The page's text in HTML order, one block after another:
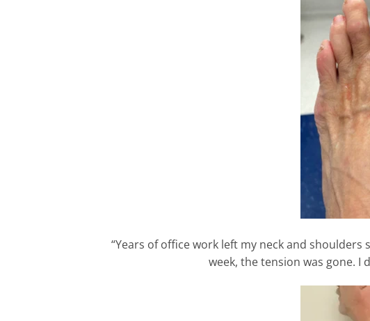
“Years of office work left my neck and
week, the tension was gone. I